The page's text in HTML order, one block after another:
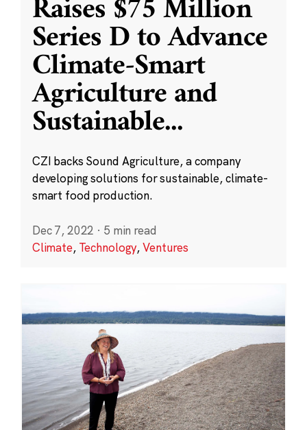
Raises $75 Million
Series D to Advance
Climate-Smart
Agriculture and
Sustainable...
CZI backs Sound Agriculture, a company
developing solutions for sustainable, climate-
smart food production.
Dec 7, 2022 · 5 min read
Climate, Technology,Ventures